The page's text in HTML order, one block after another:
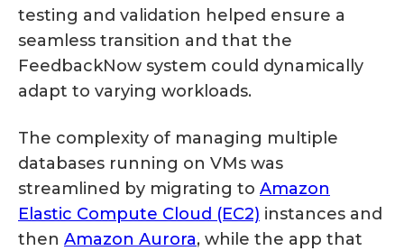
testing and validation helped ensure a
seamless transition and that the
FeedbackNow system could dynamically
adapt to varying workloads.
The complexity of managing multiple
databases running on VMs was
streamlined by migrating to Amazon
Elastic Compute Cloud (EC2) instances and
then Amazon Aurora, while the app that